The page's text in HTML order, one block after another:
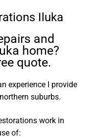
Iluka
and
home?
quote.
experience I provide
suburbs.
work in
of: